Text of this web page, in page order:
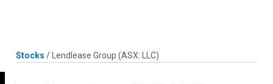
Stocks / Lendlease Group (ASX: LLC)